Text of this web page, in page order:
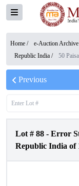
Home / e-Auction Archive
Republic India / 50 Paisa
Previous
Lot # 88 - Error
Republic India of